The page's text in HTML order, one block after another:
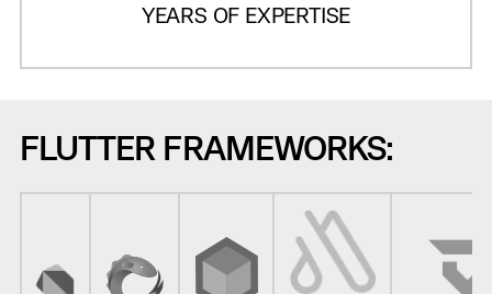
YEARS OF EXPERTISE
FLUTTER FRAMEWORKS: